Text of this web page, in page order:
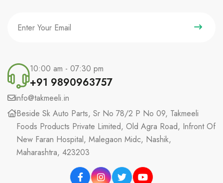
10:00 am - 07:30 pm
+91 9890963757
info@takmeeli.in
Beside Sk Auto Parts, Sr No 78/2 P No 09, Takmeeli
Foods Products Private Limited, Old Agra Road, Infront Of
New Faran Hospital, Malegaon Midc, Nashik,
Maharashtra, 423203